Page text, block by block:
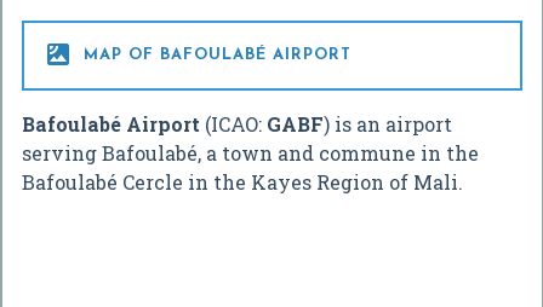
 MAP OF BAFOULABÉ AIRPORT
Bafoulabé Airport (ICAO: GABF) is an airport
serving Bafoulabé, a town and commune in the
Bafoulabé Cercle in the Kayes Region of Mali.